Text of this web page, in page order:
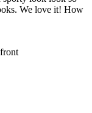
We love it! How